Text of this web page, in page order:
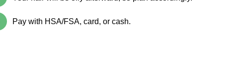
Pay with HSA/FSA, card, or cash.